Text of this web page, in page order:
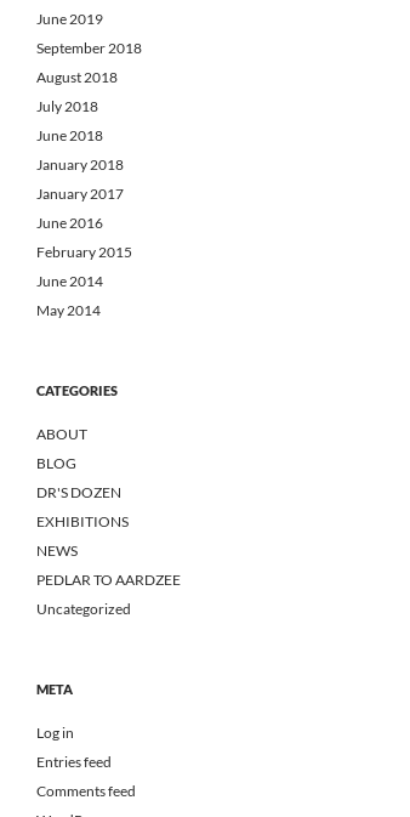
June 2019
September 2018
August 2018
July 2018
June 2018
January 2018
January 2017
June 2016
February 2015
June 2014
May 2014
CATEGORIES
ABOUT
BLOG
DR'S DOZEN
EXHIBITIONS
NEWS
PEDLAR TO AARDZEE
Uncategorized
META
Log in
Entries feed
Comments feed